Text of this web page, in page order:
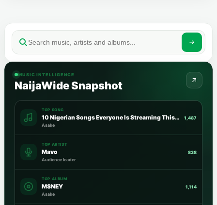
MUSIC INTELLIGENCE
NaijaWide Snapshot
TOP SONG
10 Nigerian Songs Everyone Is Streaming This Week
Asake
1,487
TOP ARTIST
Mavo
Audience leader
838
TOP ALBUM
M$NEY
Asake
1,114